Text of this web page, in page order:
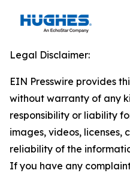
Legal Disclaimer:
EIN Presswire provides
without warranty of any
responsibility or liability
images, videos, licenses,
reliability of the
If you have any